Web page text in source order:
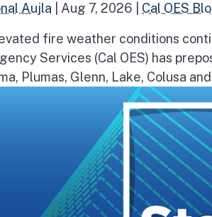
Aujla Aug 7, 2026 Cal OES
fire weather conditions
Services (Cal OES) has
Plumas, Glenn, Lake, Colusa